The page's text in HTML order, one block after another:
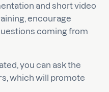
and short video
encourage
coming from
you can ask the
which will promote